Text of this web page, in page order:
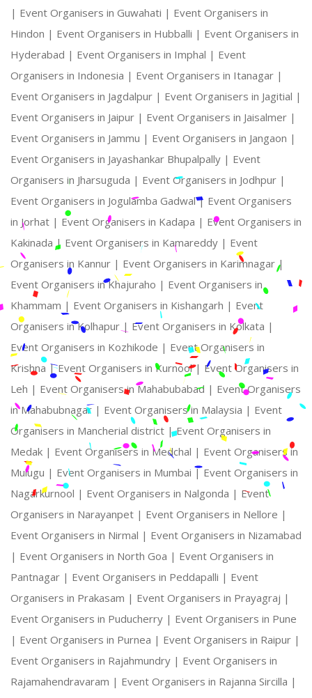
| Event Organisers in Guwahati | Event Organisers in
Hindon | Event Organisers in Hubballi | Event Organisers in
Hyderabad | Event Organisers in Imphal | Event
Organisers in Indonesia | Event Organisers in Itanagar |
Event Organisers in Jagdalpur | Event Organisers in Jagitial |
Event Organisers in Jaipur | Event Organisers in Jaisalmer |
Event Organisers in Jammu | Event Organisers in Jangaon |
Event Organisers in Jayashankar Bhupalpally | Event
Organisers in Jharsuguda | Event Organisers in Jodhpur |
Event Organisers in Jogulamba Gadwal | Event Organisers
in Jorhat | Event Organisers in Kadapa | Event Organisers in
Kakinada | Event Organisers in Kamareddy | Event
Organisers in Kannur | Event Organisers in Karimnagar |
Event Organisers in Khajuraho | Event Organisers in
Khammam | Event Organisers in Kishangarh | Event
Organisers in Kolhapur | Event Organisers in Kolkata |
Event Organisers in Kozhikode | Event Organisers in
Krishna |Event Organisers in Kurnool | Event Organisers in
Leh | Event Organisers in Mahabubabad | Event Organisers
in Mahabubnagar | Event Organisers in Malaysia | Event
Organisers in Mancherial district |Event Organisers in
Medak | Event Organisers in Medchal | Event Organisers in
Mulugu | Event Organisers in Mumbai |Event Organisers in
Nagarkurnool | Event Organisers in Nalgonda | Event
Organisers in Narayanpet | Event Organisers in Nellore |
Event Organisers in Nirmal | Event Organisers in Nizamabad
| Event Organisers in North Goa | Event Organisers in
Pantnagar | Event Organisers in Peddapalli | Event
Organisers in Prakasam | Event Organisers in Prayagraj |
Event Organisers in Puducherry | Event Organisers in Pune
| Event Organisers in Purnea | Event Organisers in Raipur |
Event Organisers in Rajahmundry | Event Organisers in
Rajamahendravaram | Event Organisers in Rajanna Sircilla |